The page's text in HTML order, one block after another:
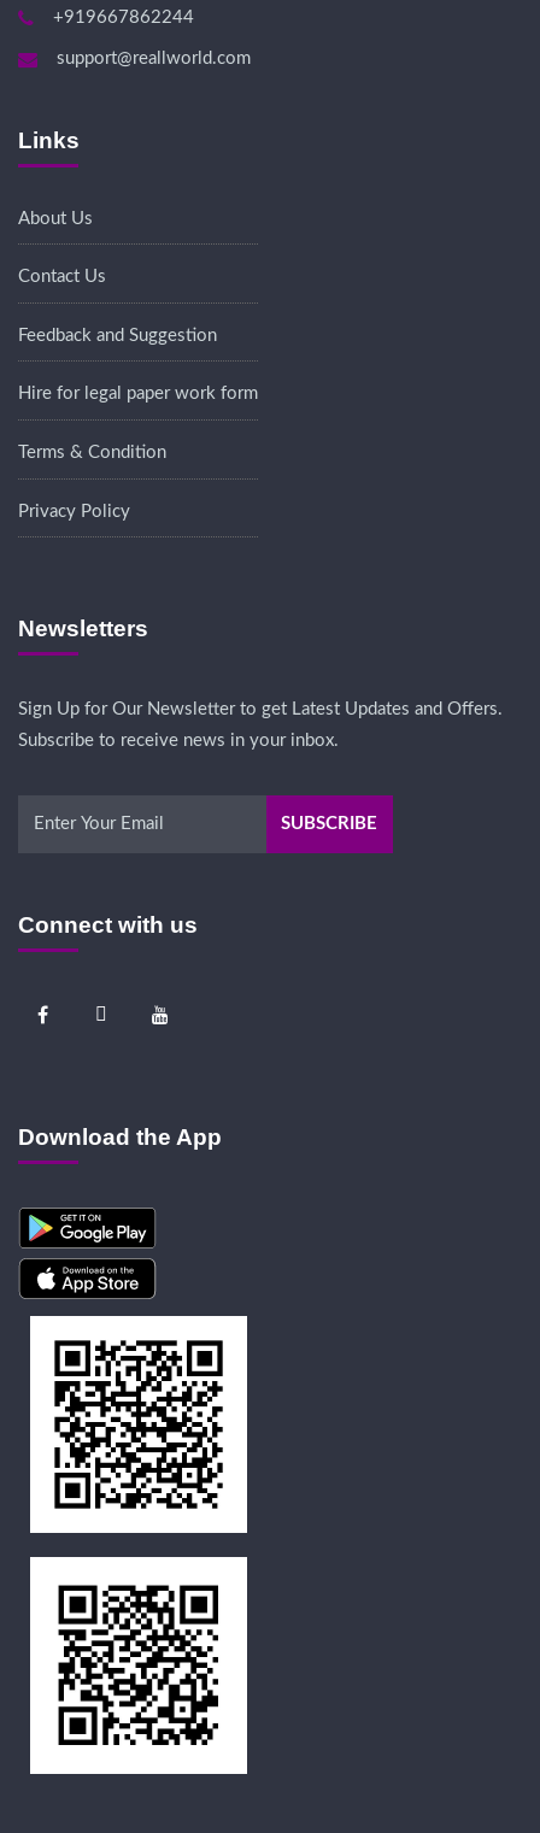
+919667862244
support@reallworld.com
Links
About Us
Contact Us
Feedback and Suggestion
Hire for legal paper work form
Terms & Condition
Privacy Policy
Newsletters
Sign Up for Our Newsletter to get Latest Updates and Offers.
Subscribe to receive news in your inbox.
Connect with us
Download the App